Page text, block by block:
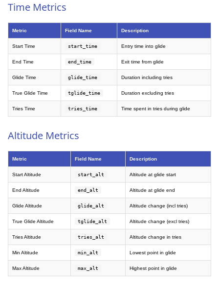
Time Metrics
Metric Field Name Description
Start Time start_time Entry time into glide
End Time end_time Exit time from glide
Glide Time glide_time Duration including tries
True Glide Time tglide_time Duration excluding tries
Tries Time tries_time Time spent in tries during glide
Altitude Metrics
Metric Field Name Description
Start Altitude start_alt Altitude at glide start
End Altitude end_alt Altitude at glide end
Glide Altitude glide_alt Altitude change (incl tries)
True Glide Altitude tglide_alt Altitude change (excl tries)
Tries Altitude tries_alt Altitude change in tries
Min Altitude min_alt Lowest point in glide
Max Altitude max_alt Highest point in glide